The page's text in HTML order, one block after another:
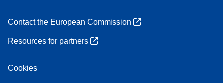
Contact the European Commission
Resources for partners
Cookies